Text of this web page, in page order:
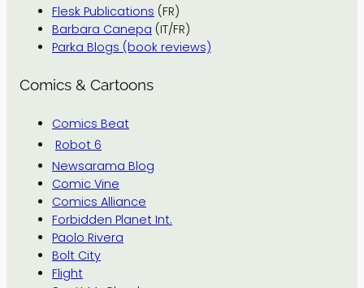
Flesk Publications (FR)
Barbara Canepa (IT/FR)
Parka Blogs (book reviews)
Comics & Cartoons
Comics Beat
Robot 6
Newsarama Blog
Comic Vine
Comics Alliance
Forbidden Planet Int.
Paolo Rivera
Bolt City
Flight